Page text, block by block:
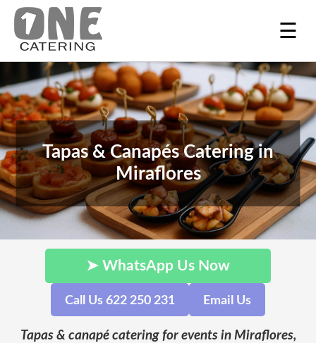
☰
Tapas & Canapés Catering in
Miraflores
➤ WhatsApp Us Now
Call Us 622 250 231 Email Us
Tapas & canapé catering for events in Miraflores,